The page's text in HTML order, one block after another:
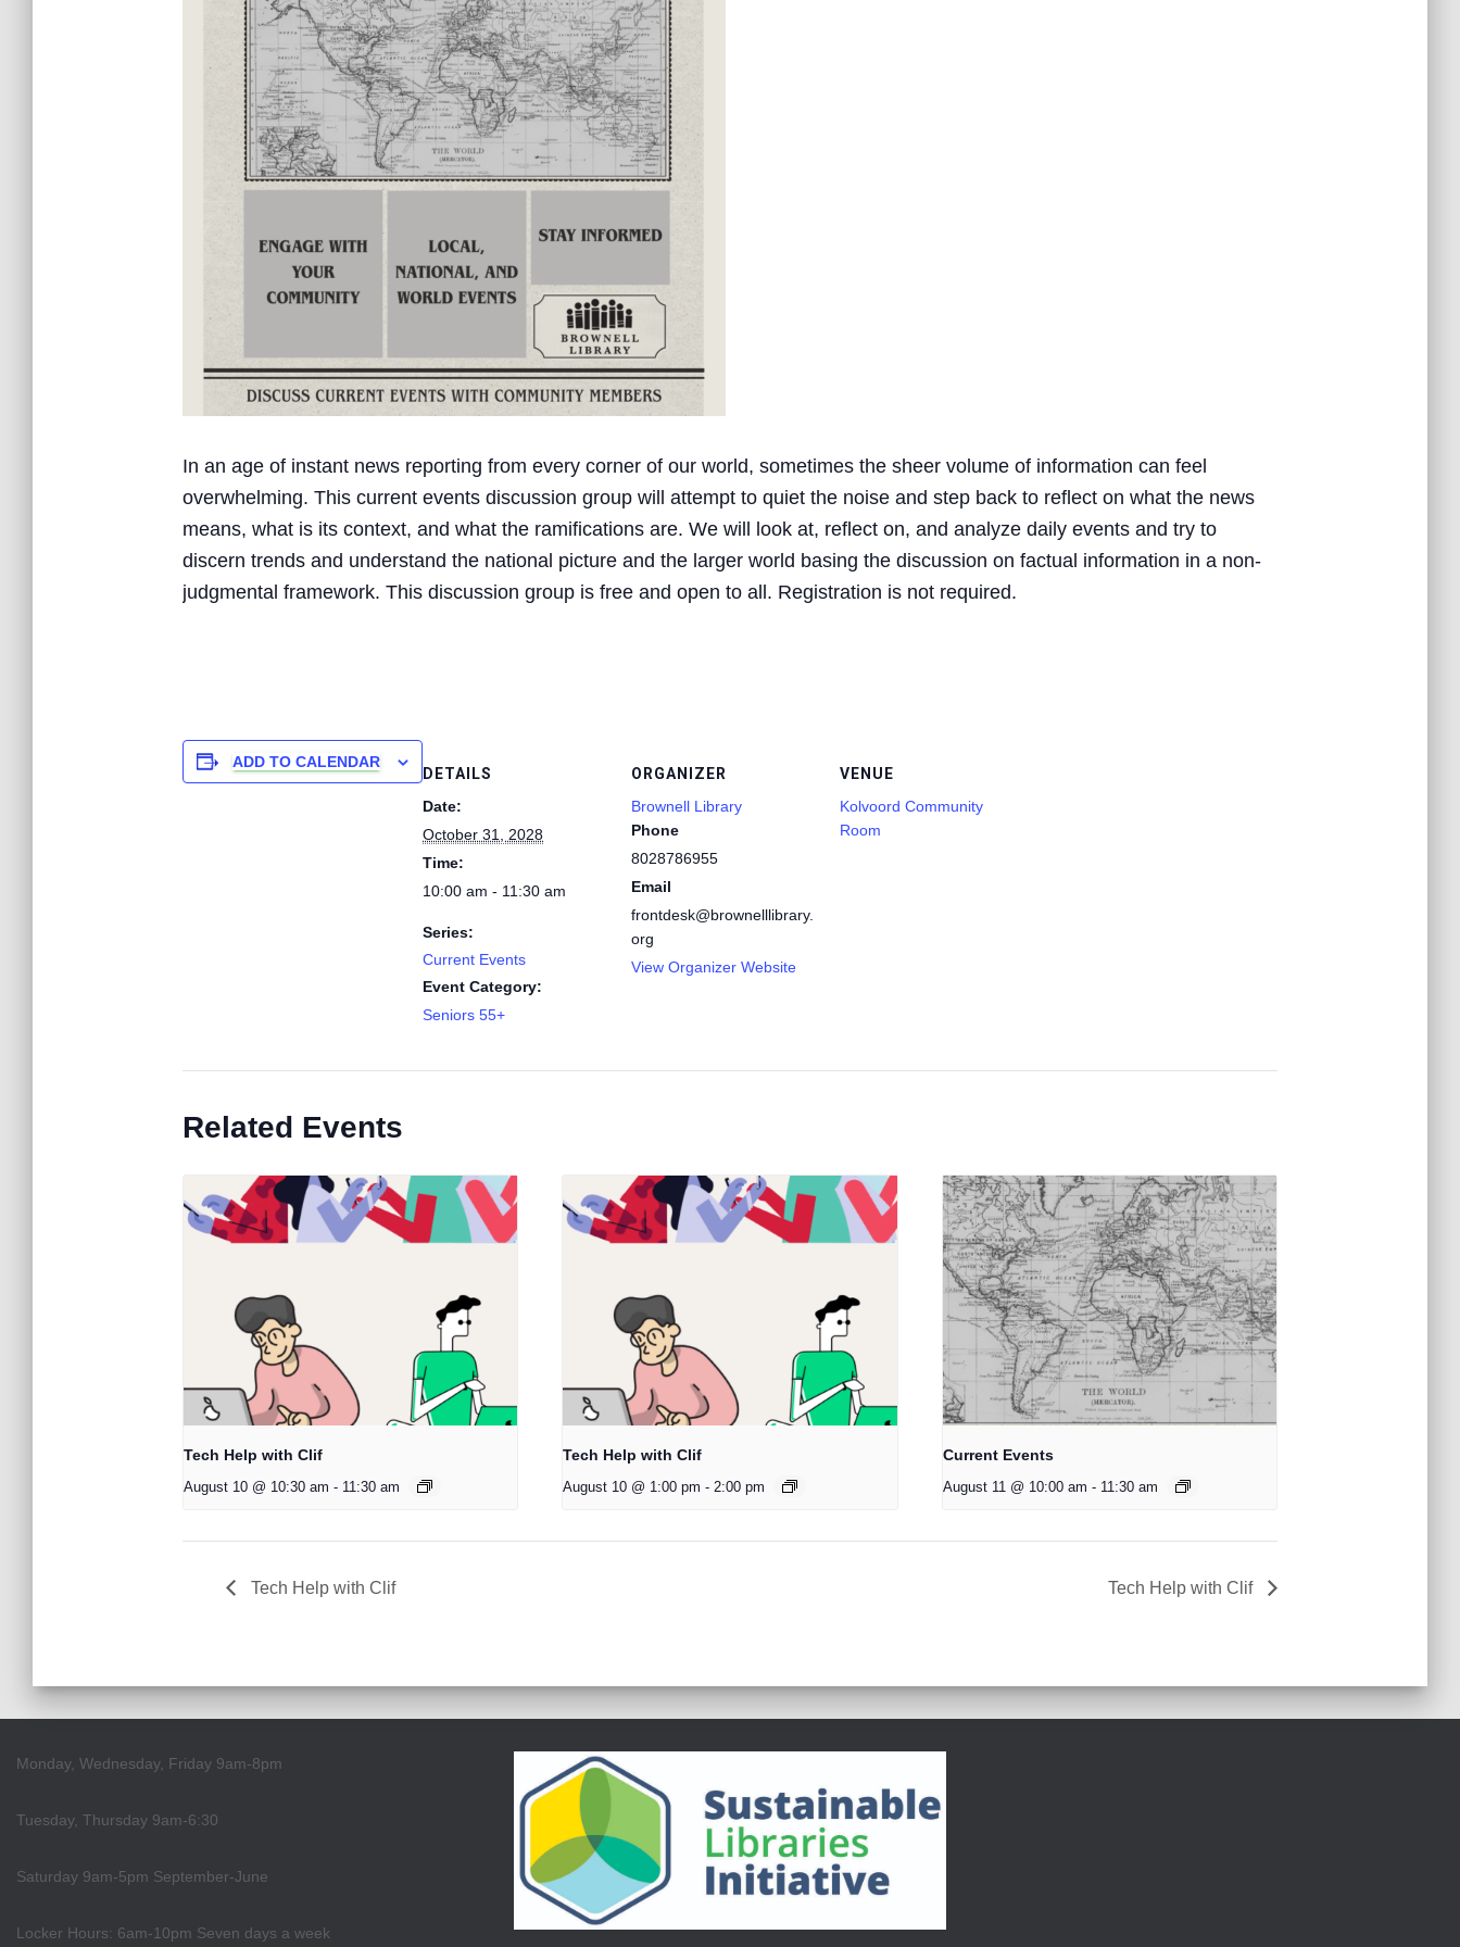
In an age of instant news reporting from every corner of our world, sometimes the sheer volume of information can feel
overwhelming. This current events discussion group will attempt to quiet the noise and step back to reflect on what the news
means, what is its context, and what the ramifications are. We will look at, reflect on, and analyze daily events and try to
discern trends and understand the national picture and the larger world basing the discussion on factual information in a non-
judgmental framework. This discussion group is free and open to all. Registration is not required.
ADD TO CALENDAR
DETAILS
Date:
October 31, 2028
Time:
10:00 am - 11:30 am
Series:
Current Events
Event Category:
Seniors 55+
ORGANIZER
Brownell Library
Phone
8028786955
Email
frontdesk@brownelllibrary.
org
View Organizer Website
VENUE
Kolvoord Community
Room
Related Events
Tech Help with Clif
August 10 @ 10:30 am - 11:30 am
Tech Help with Clif
August 10 @ 1:00 pm - 2:00 pm
Current Events
August 11 @ 10:00 am - 11:30 am
Tech Help with Clif Tech Help with Clif
Monday, Wednesday, Friday 9am-8pm
Tuesday, Thursday 9am-6:30
Saturday 9am-5pm September-June
Locker Hours: 6am-10pm Seven days a week